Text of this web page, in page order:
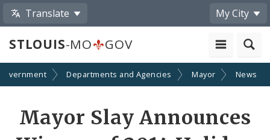
Translate My City
STLOUIS-MO GOV
Departments and Agencies Mayor News
Mayor Slay Announces
Share
by